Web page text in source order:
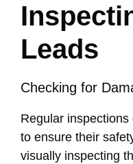
Leads
Checking for
Regular inspections
to ensure their
visually inspecting